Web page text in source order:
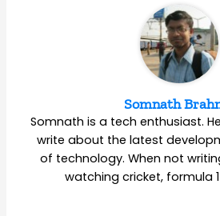
Somnath
Somnath is a tech enthusiast.
write about the latest
of technology. When not
watching cricket, formula